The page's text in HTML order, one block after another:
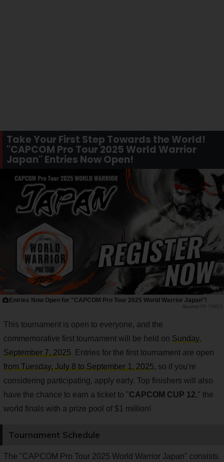
Take Your First Step Towards the World!
"CAPCOM Pro Tour 2025 World Warrior
Japan" Entries Now Open!
Entries Now Open for "CAPCOM Pro Tour 2025 World Warrior Japan"!
PR TIMES
This tournament is open to everyone, and the
commemorative first tournament will be held on Sunday,
September 7, 2025. Entries for the first tournament are open
from Tuesday, July 8 to September 1, 2025, so if you're
considering participating, apply early. Top finishers will also
have the chance to earn a ticket to "CAPCOM CUP 12," the
world finals with a prize pool of $1 million!
Tournament Schedule
The "CAPCOM Pro Tour 2025 World Warrior Japan" consists